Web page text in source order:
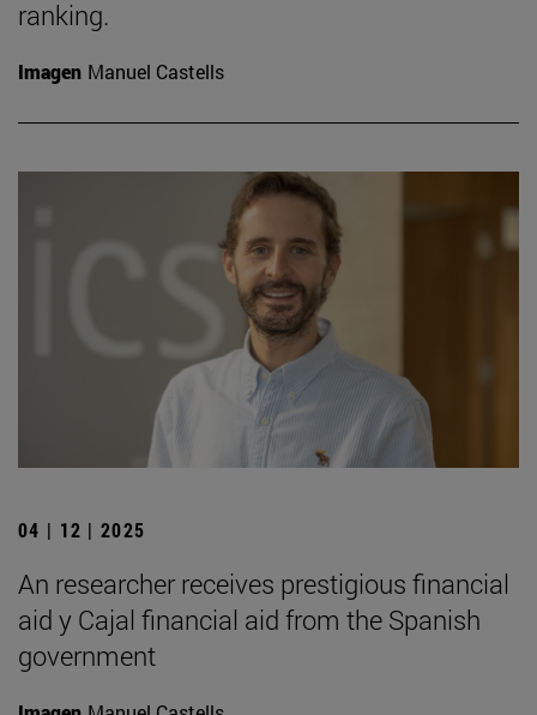
ranking.
Imagen Manuel Castells
04 | 12 | 2025
An researcher receives prestigious financial
aid y Cajal financial aid from the Spanish
government